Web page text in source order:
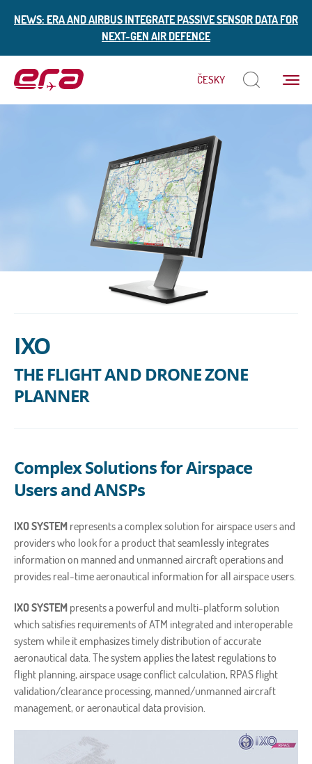
NEWS: ERA AND AIRBUS INTEGRATE PASSIVE SENSOR DATA FOR
NEXT-GEN AIR DEFENCE
Menu
ČESKY
IXO
THE FLIGHT AND DRONE ZONE
PLANNER
Complex Solutions for Airspace
Users and ANSPs
IXO SYSTEM represents a complex solution for airspace users and
providers who look for a product that seamlessly integrates
information on manned and unmanned aircraft operations and
provides real-time aeronautical information for all airspace users.
IXO SYSTEM presents a powerful and multi-platform solution
which satisfies requirements of ATM integrated and interoperable
system while it emphasizes timely distribution of accurate
aeronautical data. The system applies the latest regulations to
flight planning, airspace usage conflict calculation, RPAS flight
validation/clearance processing, manned/unmanned aircraft
management, or aeronautical data provision.